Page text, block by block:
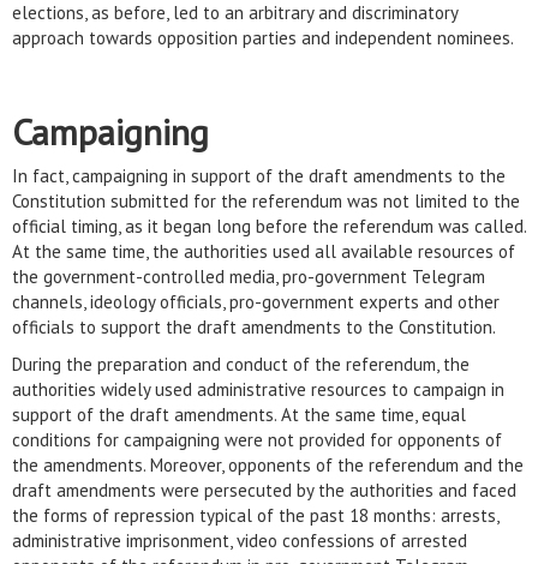
elections, as before, led to an arbitrary and discriminatory
approach towards opposition parties and independent nominees.
Campaigning
In fact, campaigning in support of the draft amendments to the
Constitution submitted for the referendum was not limited to the
official timing, as it began long before the referendum was called.
At the same time, the authorities used all available resources of
the government-controlled media, pro-government Telegram
channels, ideology officials, pro-government experts and other
officials to support the draft amendments to the Constitution.
During the preparation and conduct of the referendum, the
authorities widely used administrative resources to campaign in
support of the draft amendments. At the same time, equal
conditions for campaigning were not provided for opponents of
the amendments. Moreover, opponents of the referendum and the
draft amendments were persecuted by the authorities and faced
the forms of repression typical of the past 18 months: arrests,
administrative imprisonment, video confessions of arrested